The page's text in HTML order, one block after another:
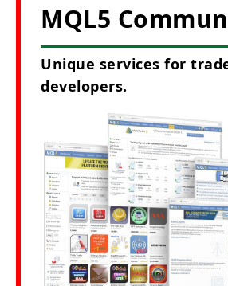
MQL5
Unique services for
developers.